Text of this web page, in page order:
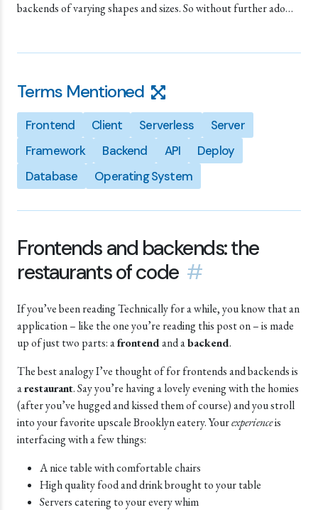
backends of varying shapes and sizes. So without further ado…
Terms Mentioned
Frontend Client Serverless
Server
Framework
Backend API
Deploy
Database
Operating System
Frontends and backends: the
restaurants of code #
If you’ve been reading Technically for a while, you know that an
application – like the one you’re reading this post on – is made
up of just two parts: afrontendand abackend.
The best analogy I’ve thought of for frontends and backends is
arestaurant. Say you’re having a lovely evening with the homies
(after you’ve hugged and kissed them of course) and you stroll
into your favorite upscale Brooklyn eatery. Yourexperienceis
interfacing with a few things:
A nice table with comfortable chairs
High quality food and drink brought to your table
Servers catering to your every whim